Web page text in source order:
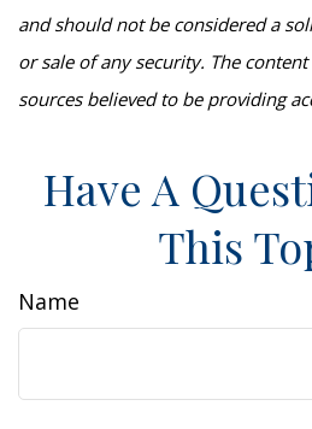
and should not be considered a
or sale of any security. The
sources believed to be providing
Have A
This
Name